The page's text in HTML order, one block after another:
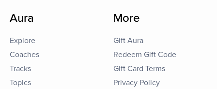
Aura
Explore
Coaches
Tracks
Topics
More
Gift Aura
Redeem Gift Code
Gift Card Terms
Privacy Policy